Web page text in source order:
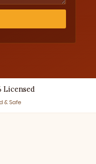
Licensed
& Safe